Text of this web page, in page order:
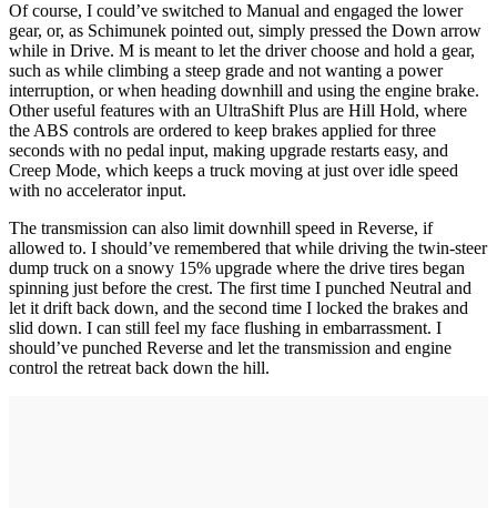
Of course, I could’ve switched to Manual and engaged the lower
gear, or, as Schimunek pointed out, simply pressed the Down arrow
while in Drive. M is meant to let the driver choose and hold a gear,
such as while climbing a steep grade and not wanting a power
interruption, or when heading downhill and using the engine brake.
Other useful features with an UltraShift Plus are Hill Hold, where
the ABS controls are ordered to keep brakes applied for three
seconds with no pedal input, making upgrade restarts easy, and
Creep Mode, which keeps a truck moving at just over idle speed
with no accelerator input.
The transmission can also limit downhill speed in Reverse, if
allowed to. I should’ve remembered that while driving the twin-steer
dump truck on a snowy 15% upgrade where the drive tires began
spinning just before the crest. The first time I punched Neutral and
let it drift back down, and the second time I locked the brakes and
slid down. I can still feel my face flushing in embarrassment. I
should’ve punched Reverse and let the transmission and engine
control the retreat back down the hill.